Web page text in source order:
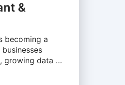
&
becoming a
growing data …